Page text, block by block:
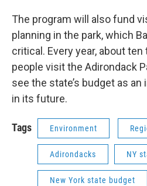
The program will also fund
planning in the park, which
critical. Every year, about
people visit the Adirondack
see the state’s budget as
in its future.
Tags Environment
Adirondacks NY
New York state budget